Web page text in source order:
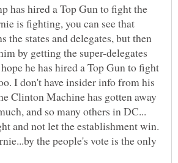
has hired a Top Gun to fight the
is fighting, you can see that
the states and delegates, but then
by getting the super-delegates
he has hired a Top Gun to fight
I don't have insider info from his
Clinton Machine has gotten away
and so many others in DC...
and not let the establishment win.
the people's vote is the only